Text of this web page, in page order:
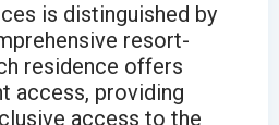
is distinguished by
resort-
residence offers
access, providing
access to the